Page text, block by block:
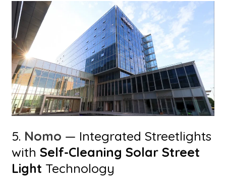
5. Nomo — Integrated Streetlights
withSelf-Cleaning Solar Street
Light Technology